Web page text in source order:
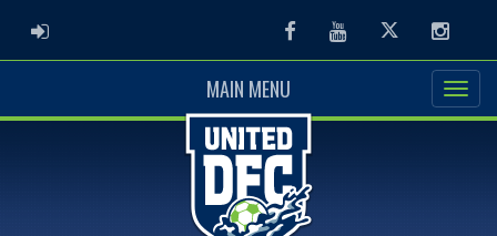
ADMIN LOGIN FacebookYoutubeTwitter
MAIN MENU